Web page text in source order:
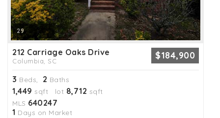
29
212 Carriage Oaks Drive
Columbia, SC $184,900
3 Beds, 2 Baths
1,449 sqft lot 8,712 sqft
MLS 640247
1 Days on Market